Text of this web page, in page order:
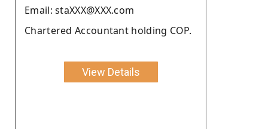
Email: staXXX@XXX.com
Chartered Accountant holding COP.
View Details